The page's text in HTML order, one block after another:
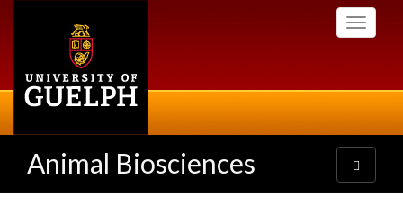
Toggle
Animal Biosciences
Toggle
navigation